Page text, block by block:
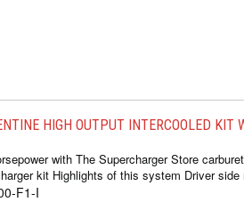
HIGH OUTPUT INTERCOOLED
with The Supercharger Store
kit Highlights of this system Driver side
F1-I